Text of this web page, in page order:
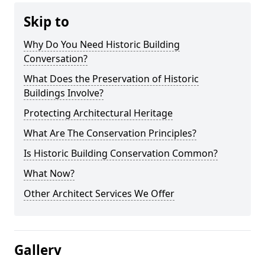
Skip to
Why Do You Need Historic Building
Conversation?
What Does the Preservation of Historic
Buildings Involve?
Protecting Architectural Heritage
What Are The Conservation Principles?
Is Historic Building Conservation Common?
What Now?
Other Architect Services We Offer
Gallery